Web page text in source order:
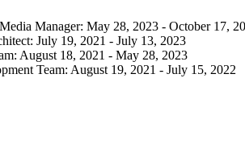
Manager: May 28, 2023 - October 17,
July 19, 2021 - July 13, 2023
: August 18, 2021 - May 28, 2023
Team: August 19, 2021 - July 15, 2022